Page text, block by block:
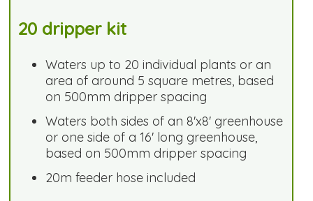
20 dripper kit
Waters up to 20 individual plants or an
area of around 5 square metres, based
on 500mm dripper spacing
Waters both sides of an 8'x8' greenhouse
or one side of a 16' long greenhouse,
based on 500mm dripper spacing
20m feeder hose included